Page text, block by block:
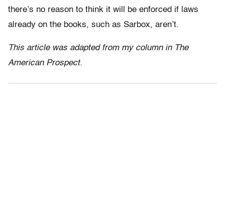
there’s no reason to think it will be enforced if laws
already on the books, such as Sarbox, aren’t.
This article was adapted from my column in The
American Prospect.